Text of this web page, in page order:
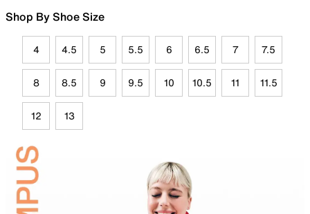
Shop By Shoe Size
4 4.5 5 5.5 6 6.5 7 7.5
8 8.5 9 9.5 10 10.5 11 11.5
12 13